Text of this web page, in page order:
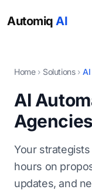
Automiq AI
Home › Solutions ›
AI
Agencies
Your
hours on
updates, and